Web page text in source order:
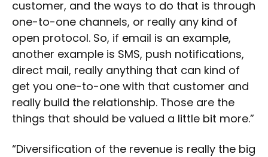
customer, and the ways to do that is through
one-to-one channels, or really any kind of
open protocol. So, if email is an example,
another example is SMS, push notifications,
direct mail, really anything that can kind of
get you one-to-one with that customer and
really build the relationship. Those are the
things that should be valued a little bit more.”
“Diversification of the revenue is really the big